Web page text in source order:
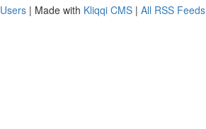
| Made with Kliqqi CMS | All RSS Feeds